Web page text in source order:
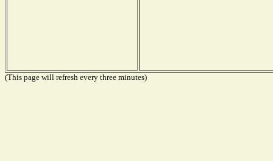
(This page will refresh every three minutes)